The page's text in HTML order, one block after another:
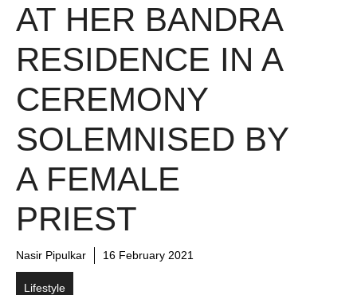
AT HER BANDRA
RESIDENCE IN A
CEREMONY
SOLEMNISED BY
A FEMALE
PRIEST
Nasir Pipulkar 16 February 2021
Lifestyle